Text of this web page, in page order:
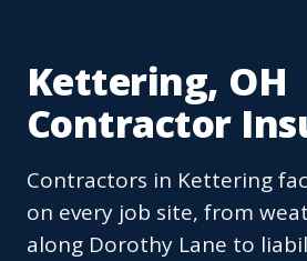
Kettering, OH
Contractor
Contractors in Kettering
on every job site, from
along Dorothy Lane to